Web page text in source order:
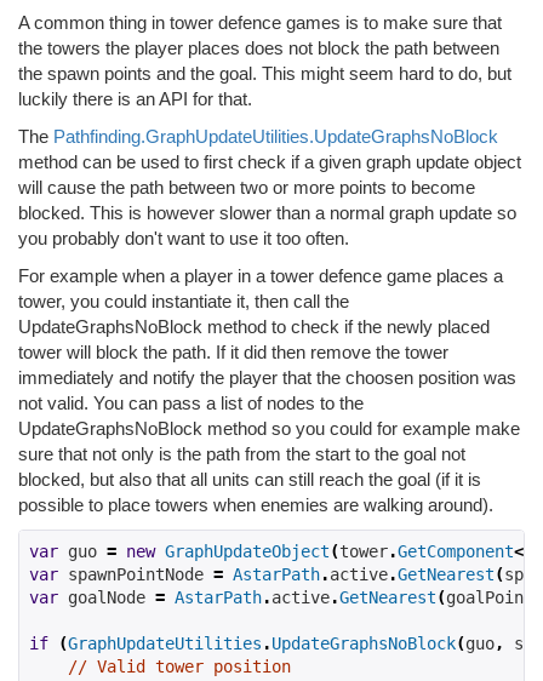
A common thing in tower defence games is to make sure that
the towers the player places does not block the path between
the spawn points and the goal. This might seem hard to do, but
luckily there is an API for that.
The Pathfinding.GraphUpdateUtilities.UpdateGraphsNoBlock
method can be used to first check if a given graph update object
will cause the path between two or more points to become
blocked. This is however slower than a normal graph update so
you probably don't want to use it too often.
For example when a player in a tower defence game places a
tower, you could instantiate it, then call the
UpdateGraphsNoBlock method to check if the newly placed
tower will block the path. If it did then remove the tower
immediately and notify the player that the choosen position was
not valid. You can pass a list of nodes to the
UpdateGraphsNoBlock method so you could for example make
sure that not only is the path from the start to the goal not
blocked, but also that all units can still reach the goal (if it is
possible to place towers when enemies are walking around).
var guo = new GraphUpdateObject(tower.GetComponent<
var spawnPointNode = AstarPath.active.GetNearest(
var goalNode = AstarPath.active.GetNearest(goalPoint
if (GraphUpdateUtilities .UpdateGraphsNoBlock(guo,
// Valid tower position